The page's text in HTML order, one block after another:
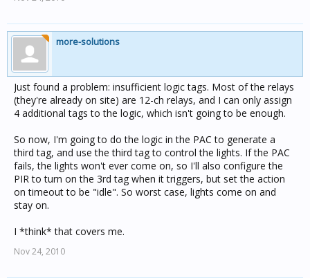
more-solutions
Just found a problem: insufficient logic tags. Most of the relays
(they're already on site) are 12-ch relays, and I can only assign
4 additional tags to the logic, which isn't going to be enough.
So now, I'm going to do the logic in the PAC to generate a
third tag, and use the third tag to control the lights. If the PAC
fails, the lights won't ever come on, so I'll also configure the
PIR to turn on the 3rd tag when it triggers, but set the action
on timeout to be "idle". So worst case, lights come on and
stay on.
I *think* that covers me.
Nov 24, 2010